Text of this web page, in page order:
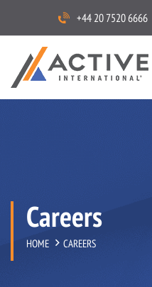
+44 20 7520 6666
Careers
HOME CAREERS